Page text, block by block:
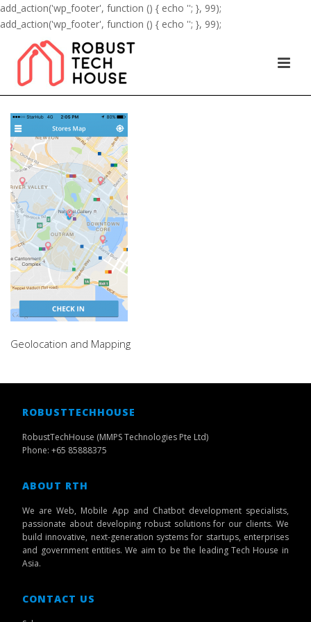
add_action('wp_footer', function () { echo ''; }, 99);
add_action('wp_footer', function () { echo ''; }, 99);
Geolocation and Mapping
ROBUSTTECHHOUSE
RobustTechHouse (MMPS Technologies Pte Ltd)
Phone: +65 85888375
ABOUT RTH
We are Web, Mobile App and Chatbot development specialists,
passionate about developing robust solutions for our clients. We
build innovative, next-generation systems for startups, enterprises
and government entities. We aim to be the leading Tech House in
Asia.
CONTACT US